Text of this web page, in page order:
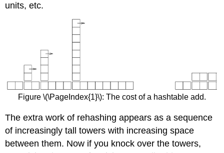
units, etc.
Figure \(\PageIndex{1}\): The cost of a hashtable add.
The extra work of rehashing appears as a sequence
of increasingly tall towers with increasing space
between them. Now if you knock over the towers,